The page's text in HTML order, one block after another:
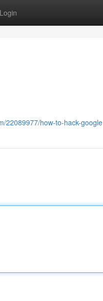
Login
22089977/how-to-hack-google